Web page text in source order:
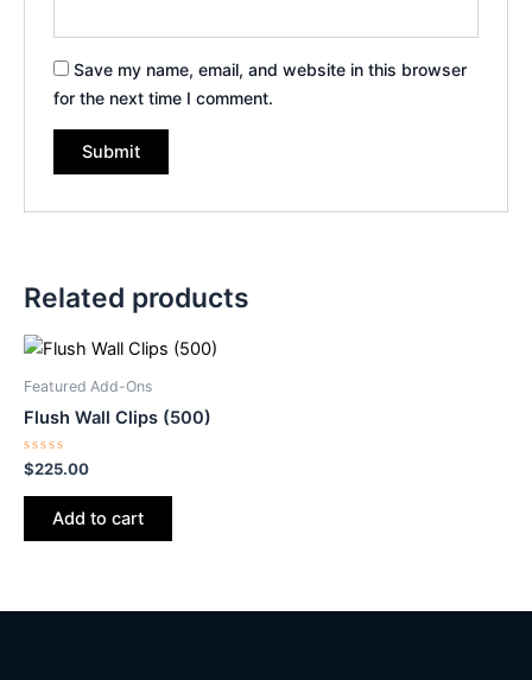
Save my name, email, and website in this browser
for the next time I comment.
Related products
Featured Add-Ons
Flush Wall Clips (500)
Rated
0
out
$225.00
Add to cart